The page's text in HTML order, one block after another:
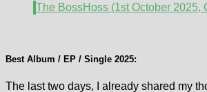
The BossHoss (1st October 2025,
Best Album / EP / Single 2025:
The last two days, I already shared my